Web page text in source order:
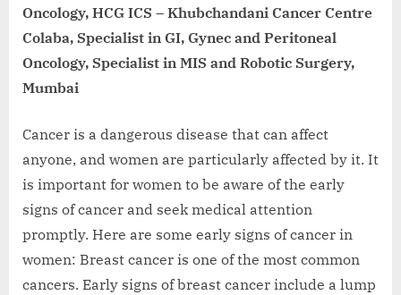
Oncology, HCG ICS – Khubchandani Cancer Centre
Colaba, Specialist in GI, Gynec and Peritoneal
Oncology, Specialist in MIS and Robotic Surgery,
Mumbai
Cancer is a dangerous disease that can affect
anyone, and women are particularly affected by it. It
is important for women to be aware of the early
signs of cancer and seek medical attention
promptly. Here are some early signs of cancer in
women: Breast cancer is one of the most common
cancers. Early signs of breast cancer include a lump